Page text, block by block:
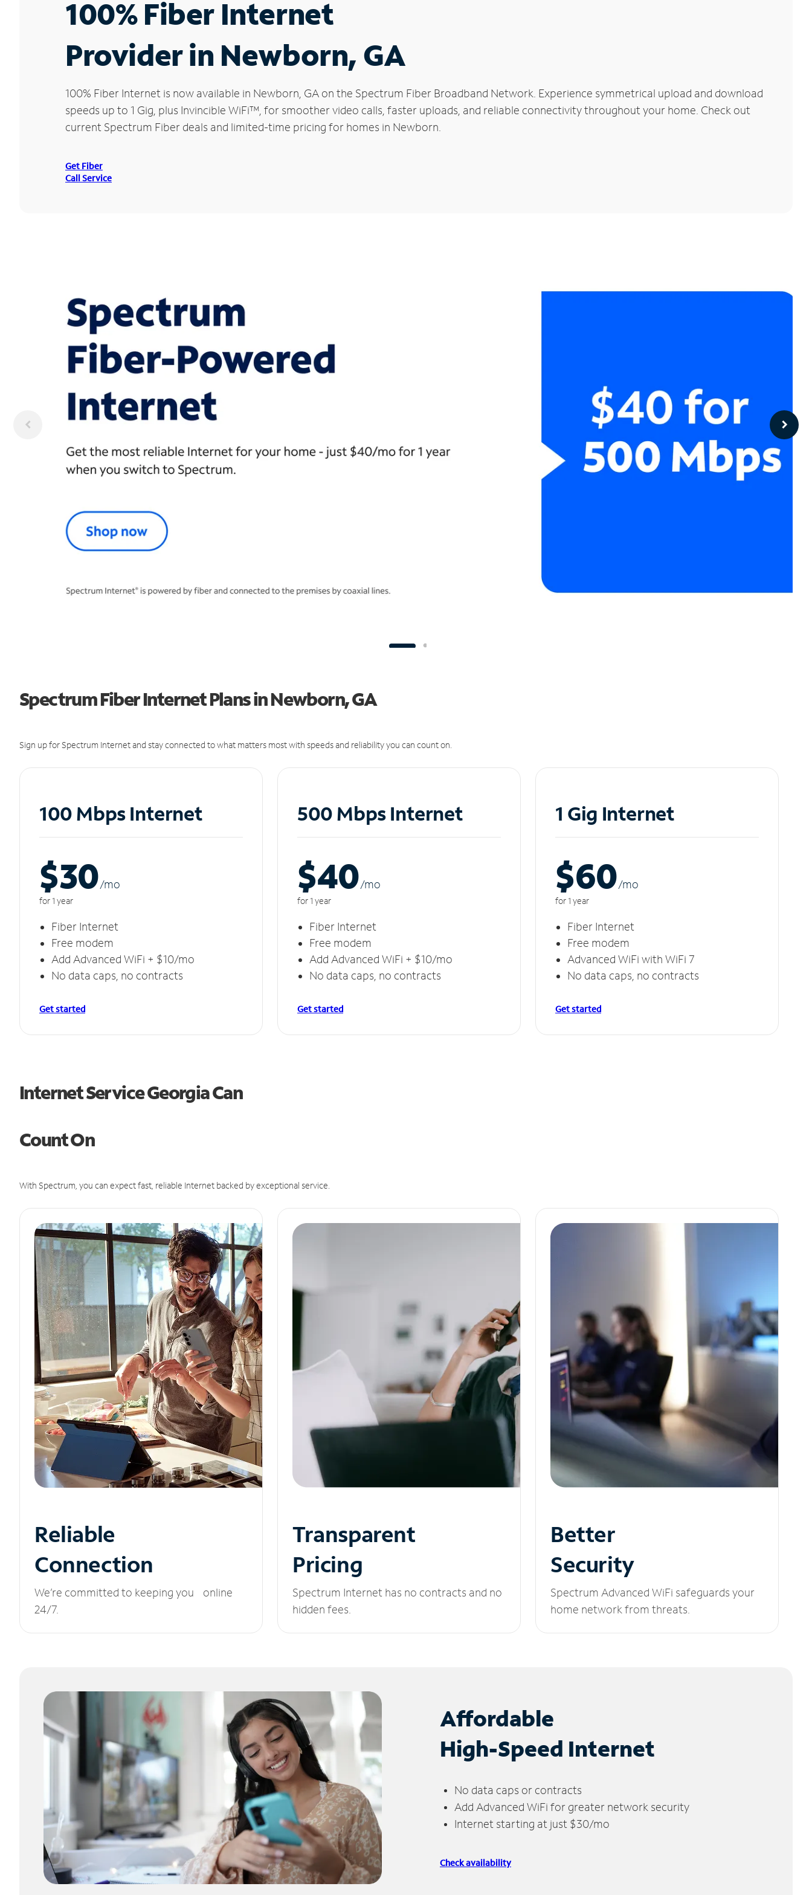
100% Fiber Internet
Provider in Newborn, GA
100% Fiber Internet is now available in Newborn, GA on the Spectrum Fiber Broadband Network. Experience symmetrical upload and download
speeds up to 1 Gig, plus Invincible WiFi™, for smoother video calls, faster uploads, and reliable connectivity throughout your home. Check out
current Spectrum Fiber deals and limited-time pricing for homes in Newborn.
Get Fiber
Call Service
Spectrum Fiber Internet Plans in Newborn, GA
Sign up for Spectrum Internet and stay connected to what matters most with speeds and reliability you can count on.
100 Mbps Internet
$30/mo
for 1 year
Fiber Internet
Free modem
Add Advanced WiFi + $10/mo
No data caps, no contracts
Get started
500 Mbps Internet
$40/mo
for 1 year
Fiber Internet
Free modem
Add Advanced WiFi + $10/mo
No data caps, no contracts
Get started
1 Gig Internet
$60/mo
for 1 year
Fiber Internet
Free modem
Advanced WiFi with WiFi 7
No data caps, no contracts
Get started
Internet Service Georgia Can
Count On
With Spectrum, you can expect fast, reliable Internet backed by exceptional service.
Reliable
Connection
We’re committed to keeping you online
24/7.
Transparent
Pricing
Spectrum Internet has no contracts and no
hidden fees.
Better
Security
Spectrum Advanced WiFi safeguards your
home network from threats.
Affordable
High-Speed Internet
No data caps or contracts
Add Advanced WiFi for greater network security
Internet starting at just $30/mo
Check availability